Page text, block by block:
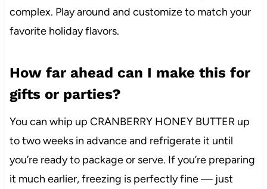
complex. Play around and customize to match your
favorite holiday flavors.
How far ahead can I make this for
gifts or parties?
You can whip up CRANBERRY HONEY BUTTER up
to two weeks in advance and refrigerate it until
you’re ready to package or serve. If you’re preparing
it much earlier, freezing is perfectly fine — just